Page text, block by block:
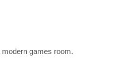
games room.